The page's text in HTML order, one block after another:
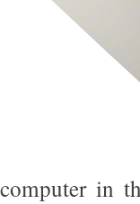
in